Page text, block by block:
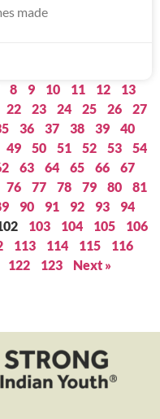
made
8 9 10 11 12
13
22 23 24 25 26
27
36 37 38 39
40
49 50 51 52 53
54
63 64 65 66
67
76 77 78 79 80
81
90 91 92 93
94
103 104 105
106
113 114 115
116
122 123 Next »